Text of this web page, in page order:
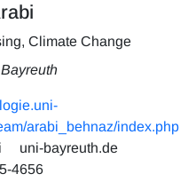
Climate Change
arabi_behnaz/index.php
uni-bayreuth.de
4656